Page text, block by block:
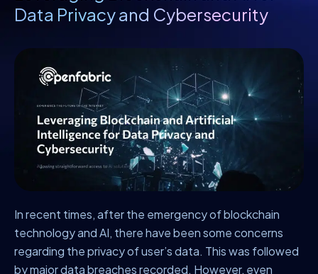
Data Privacy and Cybersecurity
In recent times, after the emergency of blockchain
technology and AI, there have been some concerns
regarding the privacy of user’s data. This was followed
by major data breaches recorded. However, even